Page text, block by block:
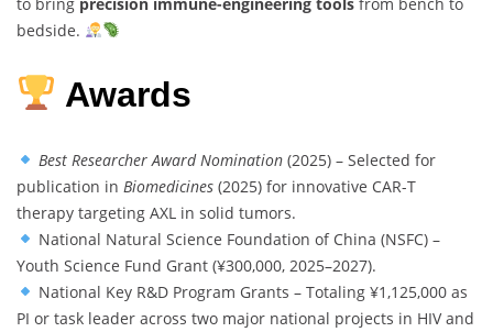
bedside.
Awards
Best Researcher Award Nomination(2025) – Selected for
publication in Biomedicines (2025) for innovative CAR-T
therapy targeting AXL in solid tumors.
National Natural Science Foundation of China (NSFC) –
Youth Science Fund Grant (¥300,000, 2025–2027).
National Key R&D Program Grants – Totaling ¥1,125,000 as
PI or task leader across two major national projects in HIV and